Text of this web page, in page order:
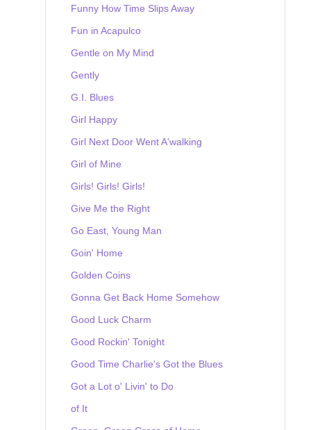
Funny How Time Slips Away
Fun in Acapulco
Gentle on My Mind
Gently
G.I. Blues
Girl Happy
Girl Next Door Went A'walking
Girl of Mine
Girls! Girls! Girls!
Give Me the Right
Go East, Young Man
Goin' Home
Golden Coins
Gonna Get Back Home Somehow
Good Luck Charm
Good Rockin' Tonight
Good Time Charlie's Got the Blues
Got a Lot o' Livin' to Do
of It